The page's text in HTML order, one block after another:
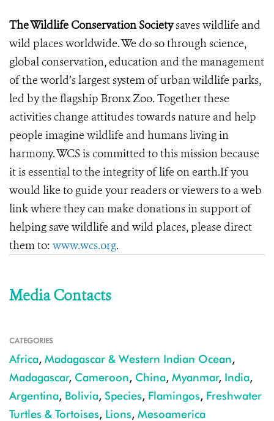
The Wildlife Conservation Societysaves wildlife and
wild places worldwide. We do so through science,
global conservation, education and the management
of the world’s largest system of urban wildlife parks,
led by the flagship Bronx Zoo. Together these
activities change attitudes towards nature and help
people imagine wildlife and humans living in
harmony. WCS is committed to this mission because
it is essential to the integrity of life on earth.If you
would like to guide your readers or viewers to a web
link where they can make donations in support of
helping save wildlife and wild places, please direct
them to: www.wcs.org.
Media Contacts
CATEGORIES
Africa, Madagascar & Western Indian Ocean,
Madagascar, Cameroon, China, Myanmar, India,
Argentina, Bolivia, Species, Flamingos, Freshwater
Turtles & Tortoises, Lions, Mesoamerica